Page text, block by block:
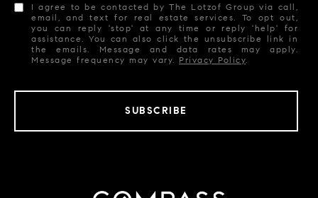
I agree to be contacted by The Lotzof Group via call,
email, and text for real estate services. To opt out,
you can reply 'stop' at any time or reply 'help' for
assistance. You can also click the unsubscribe link in
the emails. Message and data rates may apply.
Message frequency may vary. Privacy Policy
SUBSCRIBE